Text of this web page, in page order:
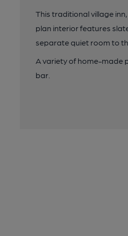
This traditional village
plan interior features
separate quiet room to
A variety of home-made
bar.